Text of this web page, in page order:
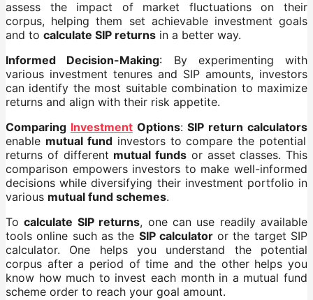
assess the impact of market fluctuations on their
corpus, helping them set achievable investment goals
and to calculate SIP returns in a better way.
Informed Decision-Making: By experimenting with
various investment tenures and SIP amounts, investors
can identify the most suitable combination to maximize
returns and align with their risk appetite.
Comparing InvestmentOptions:SIP return calculators
enable mutual fundinvestors to compare the potential
returns of different mutual funds or asset classes. This
comparison empowers investors to make well-informed
decisions while diversifying their investment portfolio in
various mutual fund schemes.
Tocalculate SIP returns, one can use readily available
tools online such as the SIP calculatoror the target SIP
calculator. One helps you understand the potential
corpus after a period of time and the other helps you
know how much to invest each month in a mutual fund
scheme order to reach your goal amount.